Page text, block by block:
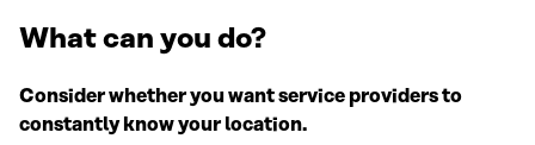
What can you do?
Consider whether you want service providers to
constantly know your location.